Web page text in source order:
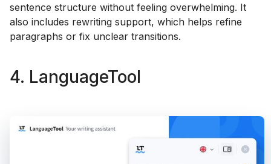
sentence structure without feeling overwhelming. It
also includes rewriting support, which helps refine
paragraphs or fix unclear transitions.
4. LanguageTool